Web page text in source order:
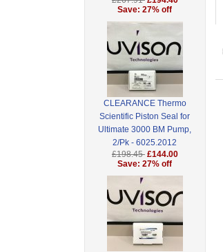
Save: 27% off
CLEARANCE Thermo
Scientific Piston Seal for
Ultimate 3000 BM Pump,
2/Pk - 6025.2012
£198.45 £144.00
Save: 27% off